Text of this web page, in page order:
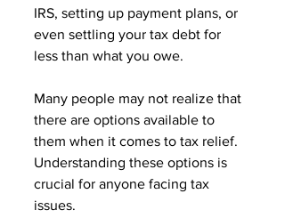
IRS, setting up payment plans, or
even settling your tax debt for
less than what you owe.
Many people may not realize that
there are options available to
them when it comes to tax relief.
Understanding these options is
crucial for anyone facing tax
issues.